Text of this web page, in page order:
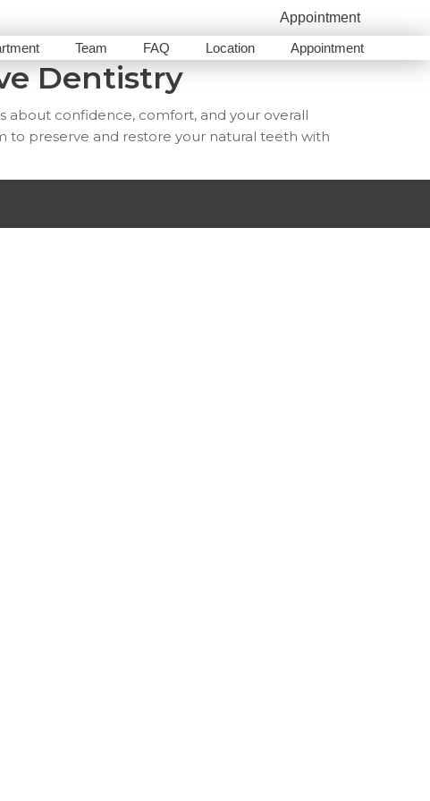
Appointment
Team FAQ Location Appointment
Dentistry
about confidence, comfort, and your overall
to preserve and restore your natural teeth with